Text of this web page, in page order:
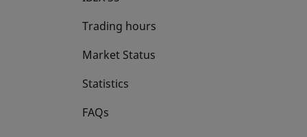
Trading hours
Market Status
Statistics
FAQs